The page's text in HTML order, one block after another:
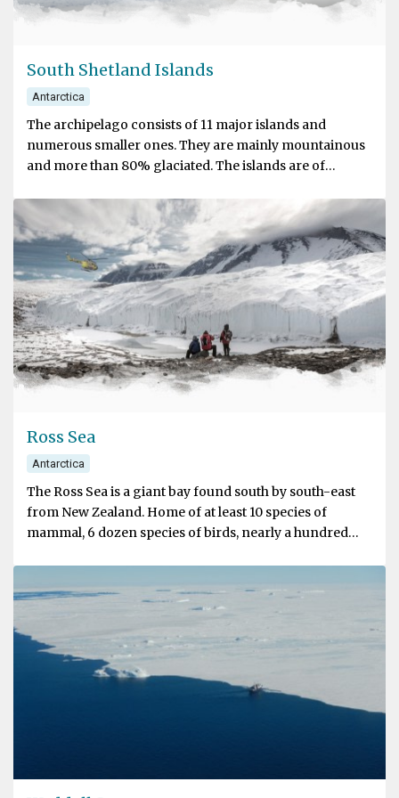
South Shetland Islands
Antarctica
The archipelago consists of 11 major islands and
numerous smaller ones. They are mainly mountainous
and more than 80% glaciated. The islands are of
sighted before, the first recorded sighting is that of
William Smith, a British sailor whose ship was blown off
course while rounding Cape Horn in 1819. Soon after,
seal hunters frequented the islands in search of Fur
Seals.
Ross Sea
Antarctica
The Ross Sea is a giant bay found south by south-east
from New Zealand. Home of at least 10 species of
mammal, 6 dozen species of birds, nearly a hundred
water that has been left (relatively) free of human
Travellers to the Ross Sea are greeted by a massive
geographical wonder – the Ross Ice Shelf. The shelf,
roughly the size of France, is in fact part of a massive
end and towers 15-50 metres above the water.